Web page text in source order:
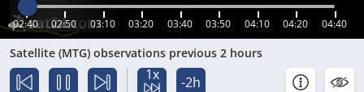
02:40 02:50 03:10 03:20 03:40 03:50 04:10 04:20 04:40
Satellite (MTG) observations previous 2 hours
1x -2h